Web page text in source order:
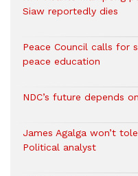
Siaw reportedly dies
Peace Council calls for
peace education
NDC’s future depends
James Agalga won’t
Political analyst